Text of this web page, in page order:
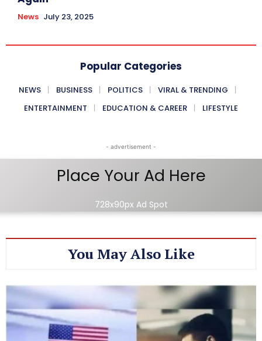
News July 23, 2025
Popular Categories
NEWS BUSINESS POLITICS
VIRAL & TRENDING
ENTERTAINMENT
EDUCATION & CAREER LIFESTYLE
- advertisement -
Place Your Ad Here
728x90px Ad Spot
You May Also Like